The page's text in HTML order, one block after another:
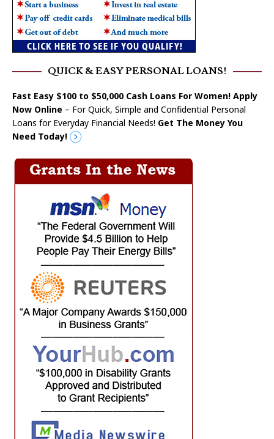
QUICK & EASY PERSONAL LOANS!
Fast Easy $100 to $50,000 Cash Loans For Women! Apply
Now Online – For Quick, Simple and Confidential Personal
Loans for Everyday Financial Needs! Get The Money You
Need Today!